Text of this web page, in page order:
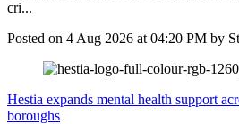
cri...
Posted on 4 Aug 2026 at 04:20 PM by
Hestia expands mental health support
boroughs